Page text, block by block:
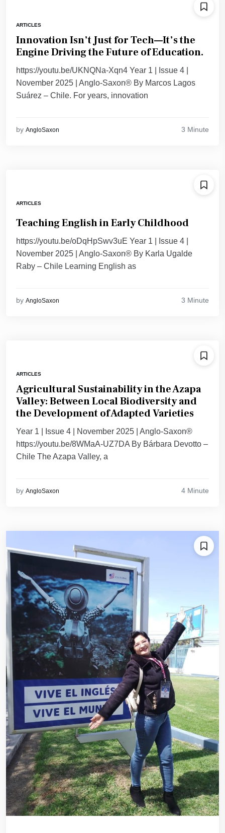
ARTICLES
Innovation Isn’t Just for Tech—It’s the
Engine Driving the Future of Education.
https://youtu.be/UKNQNa-Xqn4 Year 1 | Issue 4 |
November 2025 | Anglo-Saxon® By Marcos Lagos
Suárez – Chile. For years, innovation
by AngloSaxon 3 Minute
ARTICLES
Teaching English in Early Childhood
https://youtu.be/oDqHpSwv3uE Year 1 | Issue 4 |
November 2025 | Anglo-Saxon® By Karla Ugalde
Raby – Chile Learning English as
by AngloSaxon 3 Minute
ARTICLES
Agricultural Sustainability in the Azapa
Valley: Between Local Biodiversity and
the Development of Adapted Varieties
Year 1 | Issue 4 | November 2025 | Anglo-Saxon®
https://youtu.be/8WMaA-UZ7DA By Bárbara Devotto –
Chile The Azapa Valley, a
by AngloSaxon 4 Minute